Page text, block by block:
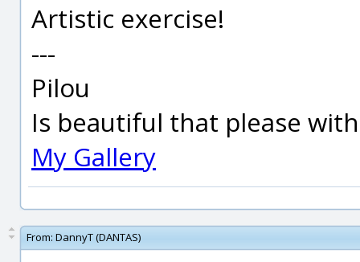
Artistic exercise!
---
Pilou
Is beautiful that please
My Gallery
From: DannyT (DANTAS)